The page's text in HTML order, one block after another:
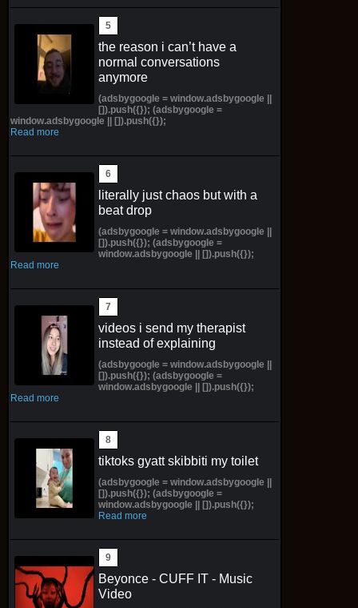
the reason i can’t have a
normal conversations
anymore
(adsbygoogle = window.adsbygoogle ||
[]).push({}); (adsbygoogle =
window.adsbygoogle || []).push({});
Read more
literally just chaos but with a
beat drop
(adsbygoogle = window.adsbygoogle ||
[]).push({}); (adsbygoogle =
window.adsbygoogle || []).push({});
Read more
videos i send my therapist
instead of explaining
(adsbygoogle = window.adsbygoogle ||
[]).push({}); (adsbygoogle =
window.adsbygoogle || []).push({});
Read more
tiktoks gyatt skibbiti my toilet
(adsbygoogle = window.adsbygoogle ||
[]).push({}); (adsbygoogle =
window.adsbygoogle || []).push({});
Read more
Beyonce - CUFF IT - Music
Video